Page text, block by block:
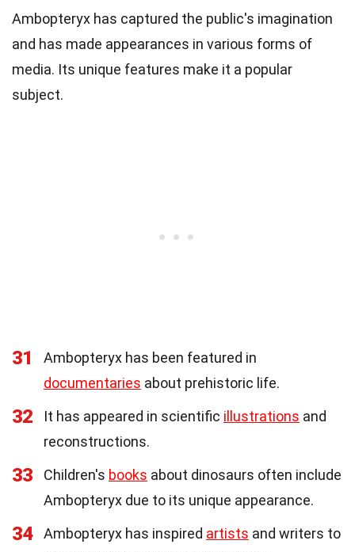
Ambopteryx has captured the public's imagination
and has made appearances in various forms of
media. Its unique features make it a popular
subject.
31
Ambopteryx has been featured in
documentaries about prehistoric life.
32 It has appeared in scientific illustrations and
reconstructions.
33 Children's books about dinosaurs often include
Ambopteryx due to its unique appearance.
34 Ambopteryx has inspired artists and writers to